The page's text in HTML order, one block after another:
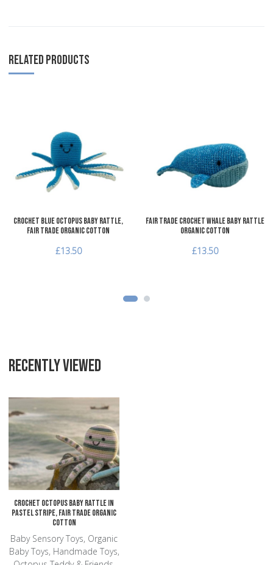
RELATED PRODUCTS
Add to Compare
Quick View
Crochet Blue Octopus Baby Rattle,
Fair Trade Organic Cotton
£13.50
Fair Trade Crochet Whale Baby Rattle
Organic Cotton
£13.50
RECENTLY VIEWED
Crochet Octopus Baby Rattle in
Pastel Stripe, Fair Trade Organic
Cotton
Baby Sensory Toys, Organic
Baby Toys, Handmade Toys,